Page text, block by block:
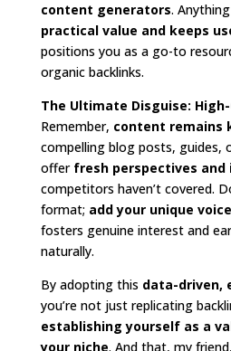
content generators.
practical value and keeps
positions you as a go-to
organic backlinks.
The Ultimate Disguise:
Remember, content remains
compelling blog posts, guides,
offer fresh perspectives and
competitors haven’t covered.
format; add your unique
fosters genuine interest and
naturally.
By adopting this data-driven,
you’re not just replicating
establishing yourself as a
your niche. And that, my